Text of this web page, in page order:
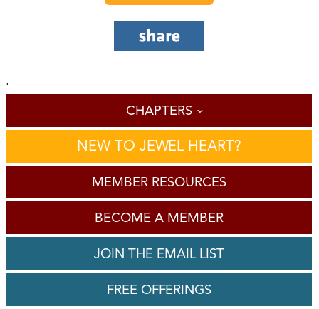
'
CHAPTERS
NEW TO JEWEL HEART?
MEMBER RESOURCES
BECOME A MEMBER
JOIN THE EMAIL LIST
FREE OFFERINGS